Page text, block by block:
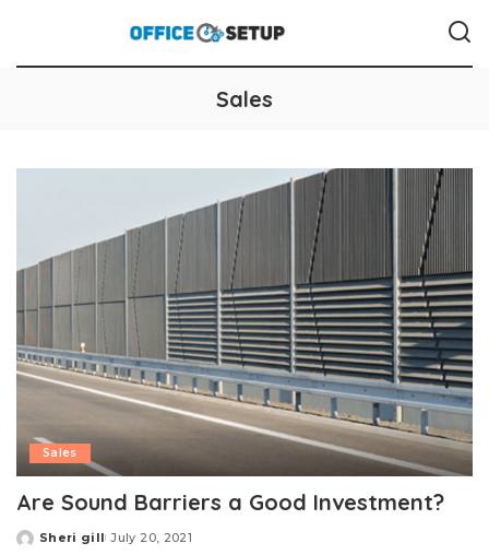
Sales
Sales
Are Sound Barriers a Good Investment?
Posted
Sheri gill July 20, 2021